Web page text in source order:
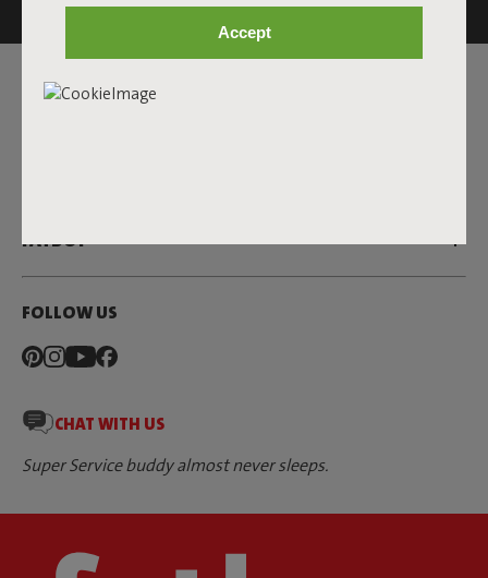
Accept
SERVICE
FATBOY
FOLLOW US
CHAT WITH US
Super Service buddy almost never sleeps.